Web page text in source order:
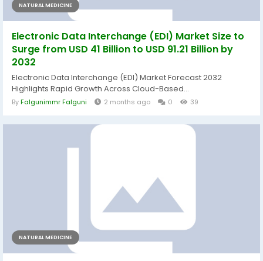
NATURAL MEDICINE
Electronic Data Interchange (EDI) Market Size to
Surge from USD 41 Billion to USD 91.21 Billion by
2032
Electronic Data Interchange (EDI) Market Forecast 2032
Highlights Rapid Growth Across Cloud-Based...
ByFalgunimmr Falguni 2 months ago 0 39
NATURAL MEDICINE